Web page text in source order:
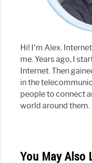
Hi! I'm Alex.
me. Years ago, I
Internet. Then
in the
people to connect
world around them.
You May Also